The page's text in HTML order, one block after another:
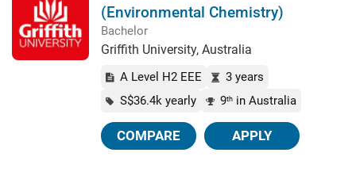
(Environmental Chemistry)
Bachelor
Griffith University, Australia
A Level H2 EEE
3 years
S$36.4k yearly
9th in Australia
COMPARE APPLY